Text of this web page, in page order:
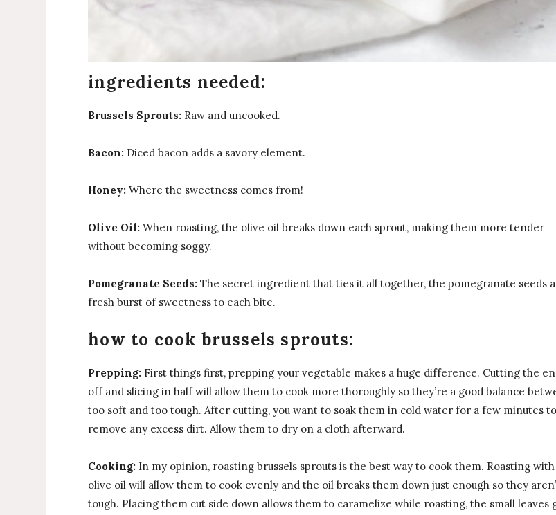
ingredients needed:
Brussels Sprouts: Raw and uncooked.
Bacon: Diced bacon adds a savory element.
Honey: Where the sweetness comes from!
Olive Oil: When roasting, the olive oil breaks down each sprout, making them more tender
without becoming soggy.
Pomegranate Seeds: The secret ingredient that ties it all together, the pomegranate seeds
fresh burst of sweetness to each bite.
how to cook brussels sprouts:
Prepping: First things first, prepping your vegetable makes a huge difference. Cutting the
off and slicing in half will allow them to cook more thoroughly so they’re a good balance
too soft and too tough. After cutting, you want to soak them in cold water for a few minutes to
remove any excess dirt. Allow them to dry on a cloth afterward.
Cooking: In my opinion, roasting brussels sprouts is the best way to cook them. Roasting with
olive oil will allow them to cook evenly and the oil breaks them down just enough so they
tough. Placing them cut side down allows them to caramelize while roasting, the small leaves